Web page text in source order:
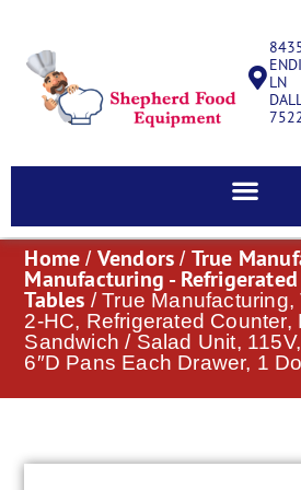
LN
Home / Vendors / True
Manufacturing -
Tables / True
2-HC, Refrigerated Counter,
Sandwich / Salad Unit,
6″D Pans Each Drawer, 1